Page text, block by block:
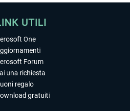
UTILI
One
Forum
una richiesta
regalo
gratuiti